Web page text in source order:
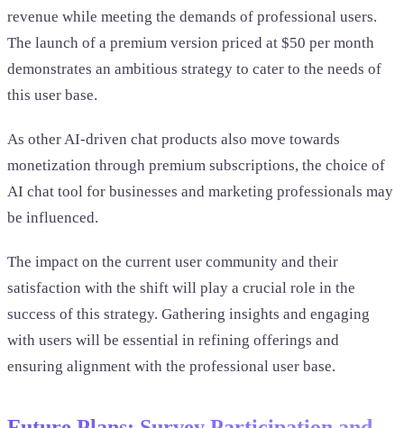
revenue while meeting the demands of professional users.
The launch of a premium version priced at $50 per month
demonstrates an ambitious strategy to cater to the needs of
this user base.
As other AI-driven chat products also move towards
monetization through premium subscriptions, the choice of
AI chat tool for businesses and marketing professionals may
be influenced.
The impact on the current user community and their
satisfaction with the shift will play a crucial role in the
success of this strategy. Gathering insights and engaging
with users will be essential in refining offerings and
ensuring alignment with the professional user base.